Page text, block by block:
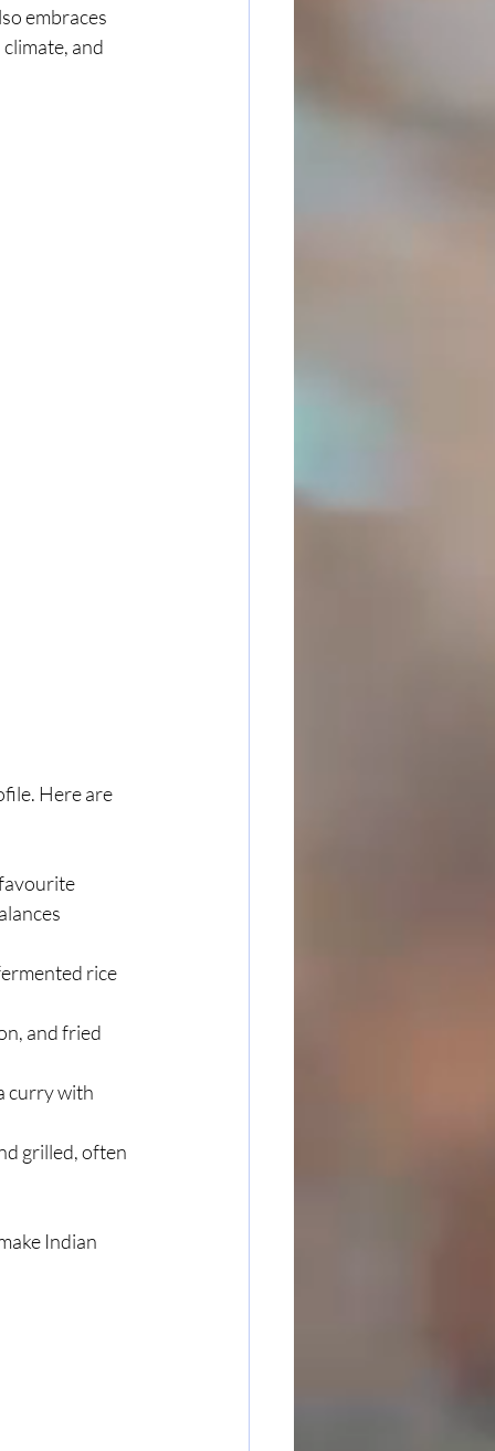
embraces
and
Here are
rice
and fried
curry with
grilled, often
Indian